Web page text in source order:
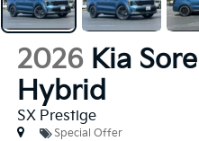
2026 Kia
Hybrid
SX Prestige
Special Offer